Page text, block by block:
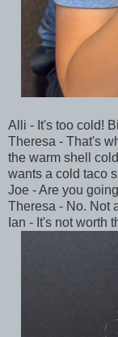
Alli - It's too cold!
Theresa - That's
the warm shell
wants a cold taco
Joe - Are you
Theresa - No. Not
Ian - It's not worth